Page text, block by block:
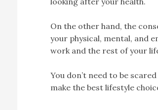
On the other hand, the
your physical, mental, and
work and the rest of your
You don’t need to be
make the best lifestyle